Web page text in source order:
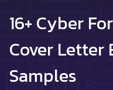
16+ Cyber
Cover Letter
Samples